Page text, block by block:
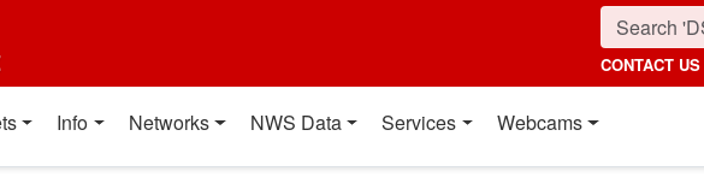
CONTACT US
Info Networks NWS Data Services Webcams